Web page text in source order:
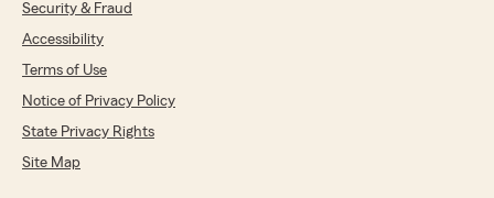
Security & Fraud
Accessibility
Terms of Use
Notice of Privacy Policy
State Privacy Rights
Site Map